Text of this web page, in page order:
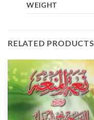
WEIGHT
RELATED PRODUCTS